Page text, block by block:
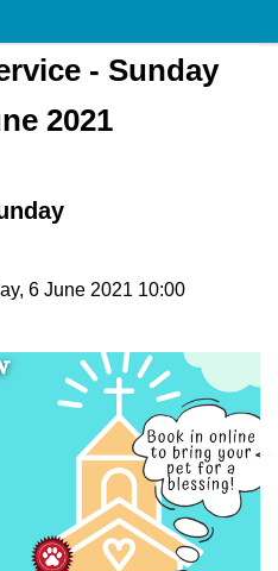
- Sunday
2021
6 June 2021 10:00